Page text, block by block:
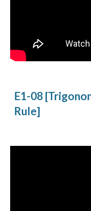
E1-08
Rule]